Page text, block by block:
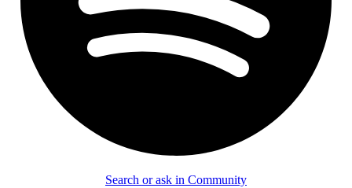
Search or ask in Community